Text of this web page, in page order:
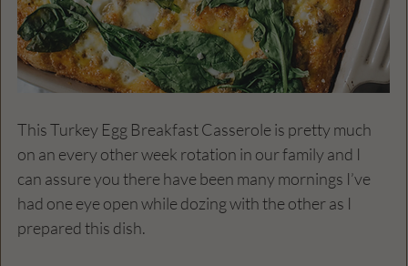
This Turkey Egg Breakfast Casserole is pretty much
on an every other week rotation in our family and I
can assure you there have been many mornings I’ve
had one eye open while dozing with the other as I
prepared this dish.